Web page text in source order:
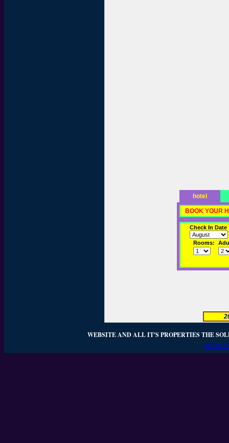
hotel
BOOK YOUR
Check In Date
Rooms:
WEBSITE AND ALL IT'S PROPERTIES THE